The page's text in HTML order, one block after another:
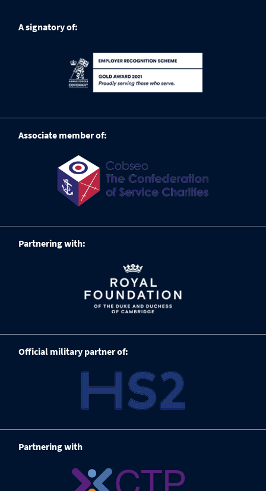
A signatory of:
Associate member of:
Partnering with:
Official military partner of:
Partnering with